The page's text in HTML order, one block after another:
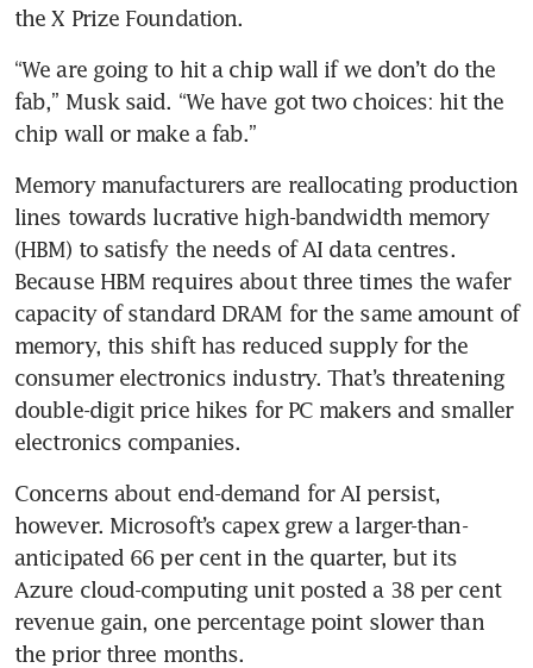
the X Prize Foundation.
“We are going to hit a chip wall if we don’t do the
fab,” Musk said. “We have got two choices: hit the
chip wall or make a fab.”
Memory manufacturers are reallocating production
lines towards lucrative high-bandwidth memory
(HBM) to satisfy the needs of AI data centres.
Because HBM requires about three times the wafer
capacity of standard DRAM for the same amount of
memory, this shift has reduced supply for the
consumer electronics industry. That’s threatening
double-digit price hikes for PC makers and smaller
electronics companies.
Concerns about end-demand for AI persist,
however. Microsoft’s capex grew a larger-than-
anticipated 66 per cent in the quarter, but its
Azure cloud-computing unit posted a 38 per cent
revenue gain, one percentage point slower than
the prior three months.